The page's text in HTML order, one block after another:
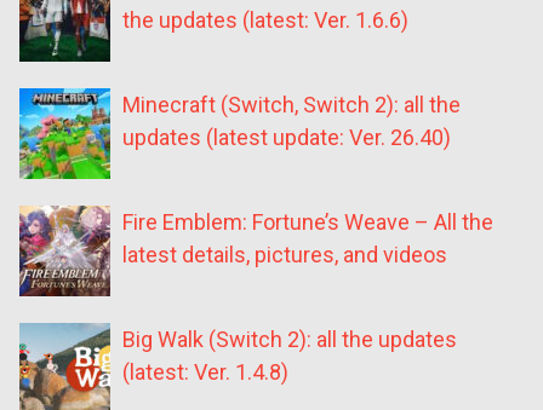
the updates (latest: Ver. 1.6.6)
Minecraft (Switch, Switch 2): all the
updates (latest update: Ver. 26.40)
Fire Emblem: Fortune’s Weave – All the
latest details, pictures, and videos
Big Walk (Switch 2): all the updates
(latest: Ver. 1.4.8)